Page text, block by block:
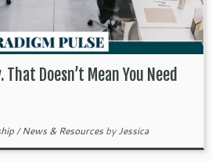
That Doesn’t Mean You Need
/News & ResourcesbyJessica